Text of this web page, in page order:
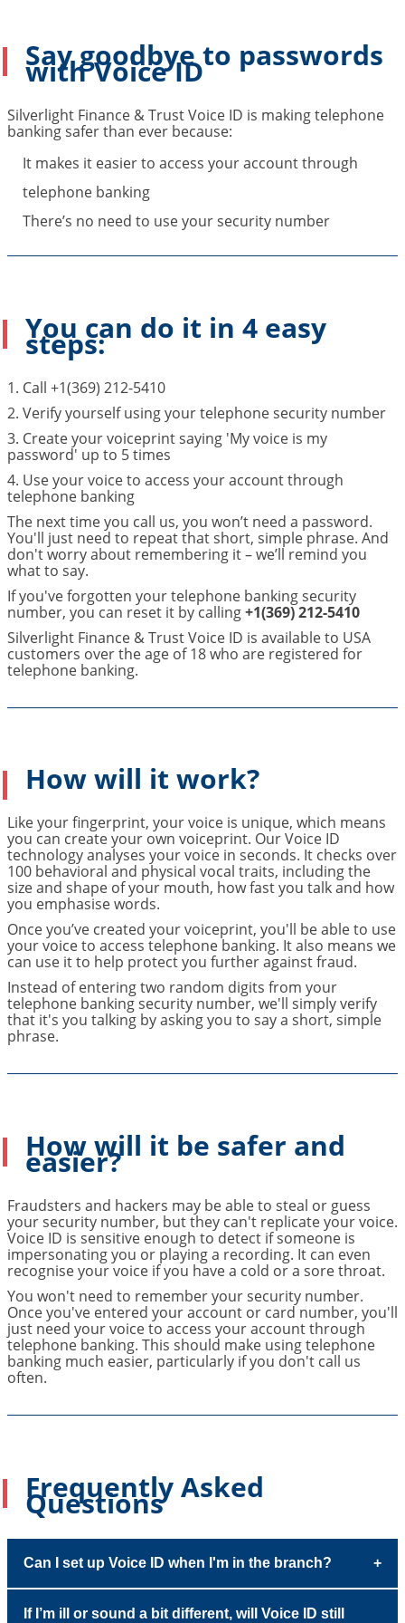
Say goodbye to passwords
with Voice ID
Silverlight Finance & Trust Voice ID is making telephone
banking safer than ever because:
It makes it easier to access your account through
telephone banking
There’s no need to use your security number
You can do it in 4 easy
steps:
1. Call +1(369) 212-5410
2. Verify yourself using your telephone security number
3. Create your voiceprint saying 'My voice is my
password' up to 5 times
4. Use your voice to access your account through
telephone banking
The next time you call us, you won’t need a password.
You'll just need to repeat that short, simple phrase. And
don't worry about remembering it – we’ll remind you
what to say.
If you've forgotten your telephone banking security
number, you can reset it by calling+1(369) 212-5410
Silverlight Finance & Trust Voice ID is available to USA
customers over the age of 18 who are registered for
telephone banking.
How will it work?
Like your fingerprint, your voice is unique, which means
you can create your own voiceprint. Our Voice ID
technology analyses your voice in seconds. It checks over
100 behavioral and physical vocal traits, including the
size and shape of your mouth, how fast you talk and how
you emphasise words.
Once you’ve created your voiceprint, you'll be able to use
your voice to access telephone banking. It also means we
can use it to help protect you further against fraud.
Instead of entering two random digits from your
telephone banking security number, we'll simply verify
that it's you talking by asking you to say a short, simple
phrase.
How will it be safer and
easier?
Fraudsters and hackers may be able to steal or guess
your security number, but they can't replicate your voice.
Voice ID is sensitive enough to detect if someone is
impersonating you or playing a recording. It can even
recognise your voice if you have a cold or a sore throat.
You won't need to remember your security number.
Once you've entered your account or card number, you'll
just need your voice to access your account through
telephone banking. This should make using telephone
banking much easier, particularly if you don't call us
often.
Frequently Asked
Questions
Can I set up Voice ID when I'm in the branch?
Yes. One of our customer service
If I’m ill or sound a bit different, will Voice ID still